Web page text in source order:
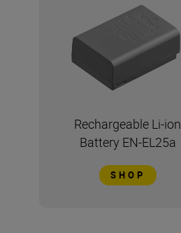
Rechargeable Li-ion
Battery EN-EL25a
SHOP